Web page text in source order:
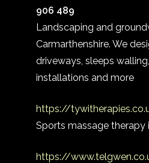
906 489
Landscaping and
Carmarthenshire. We
driveways, sleeps
installations and more
https://
Sports massage therapy
https://